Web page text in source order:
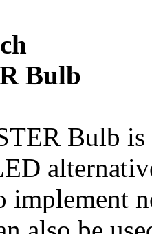
Bulb
Bulb
implement